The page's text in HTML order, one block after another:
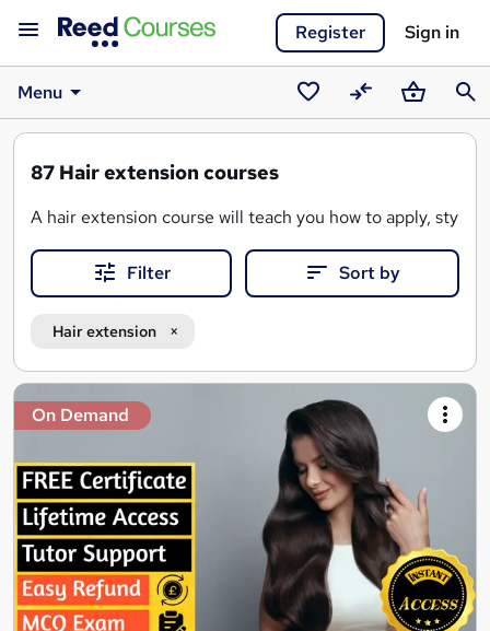
Register Sign in
Menu
SavedCompareBasket
87 Hair extension courses
A hair extension course will teach you how to apply,
Types of hair extensions
(e.g. e.g., tape-in, clip-in,
- Hair extension consultations
- Application and colour matching
-Hair extension maintenance and care
cosmetologist
Filter Sort by
Hair extension
Search
results
On Demand